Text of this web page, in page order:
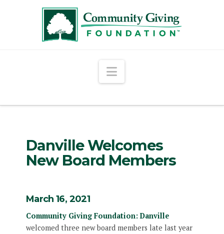
Navigation
Danville Welcomes
New Board Members
March 16, 2021
Community Giving Foundation: Danville
welcomed three new board members late last year